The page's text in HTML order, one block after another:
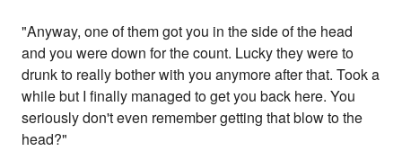
"Anyway, one of them got you in the side of the head
and you were down for the count. Lucky they were to
drunk to really bother with you anymore after that. Took a
while but I finally managed to get you back here. You
seriously don't even remember getting that blow to the
head?"